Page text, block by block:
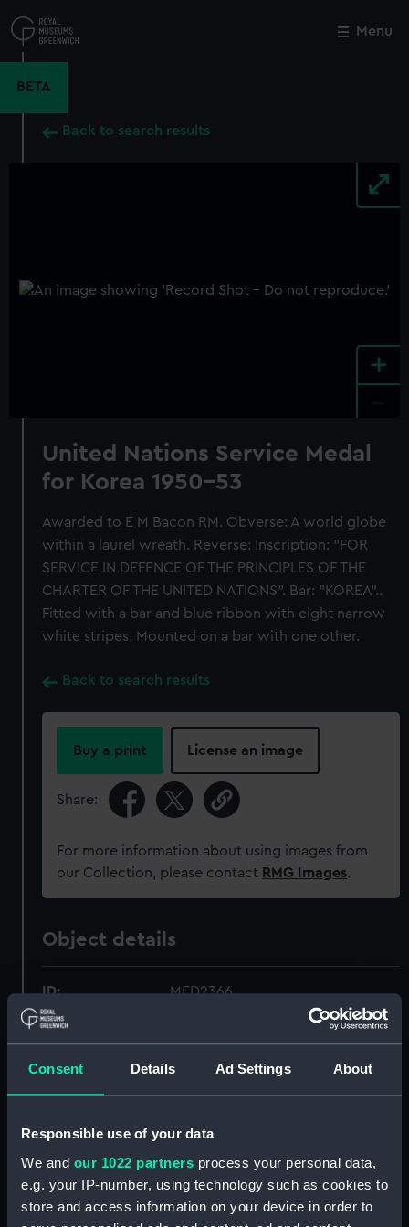
Consent Details Ad Settings About
Responsible use of your data
We and our 1022 partners process your personal data,
e.g. your IP-number, using technology such as cookies to
store and access information on your device in order to
to
main
Menu
BETA
Back to search results
+
United Nations Service Medal
for Korea 1950-53
Awarded to E M Bacon RM. Obverse: A world globe
within a laurel wreath. Reverse: Inscription: "FOR
SERVICE IN DEFENCE OF THE PRINCIPLES OF THE
CHARTER OF THE UNITED NATIONS". Bar: "KOREA"..
Fitted with a bar and blue ribbon with eight narrow
white stripes. Mounted on a bar with one other.
Back to search results
Buy a print License an image
Share:
For more information about using images from
our Collection, please contact RMG Images.
Object details
ID: MED2366
Collection: Coins and medals
Type: War medal
Materials: Metal: bronze-gilt
[ribbon]
Display location: Not on display
Close